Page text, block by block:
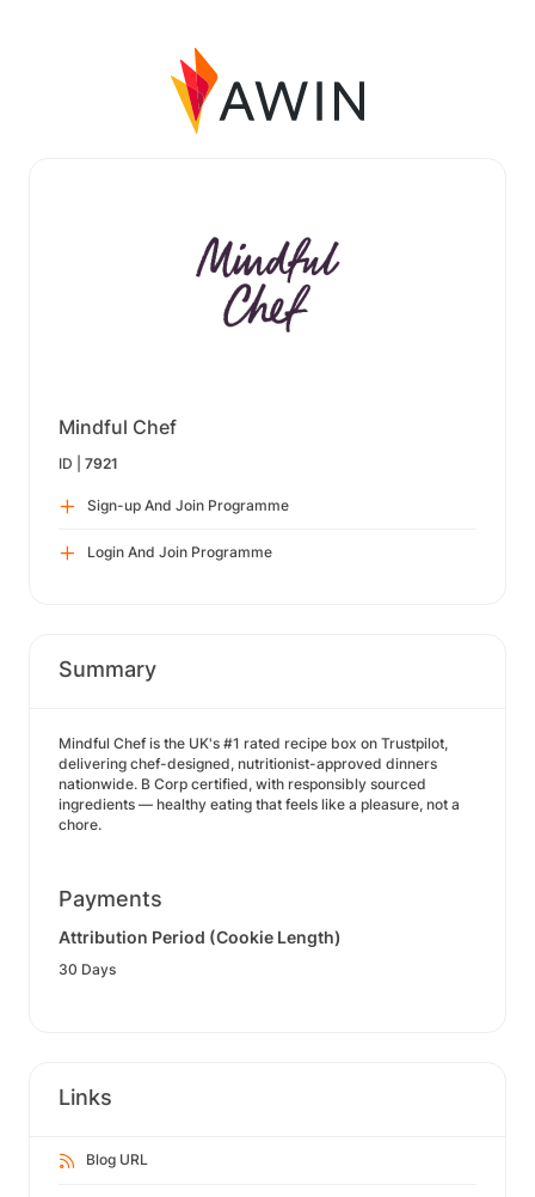
Mindful Chef
ID | 7921
Sign-up And Join Programme
Login And Join Programme
Summary
Mindful Chef is the UK's #1 rated recipe box on Trustpilot,
delivering chef-designed, nutritionist-approved dinners
nationwide. B Corp certified, with responsibly sourced
ingredients — healthy eating that feels like a pleasure, not a
chore.
Payments
Attribution Period (Cookie Length)
30 Days
Links
Blog URL